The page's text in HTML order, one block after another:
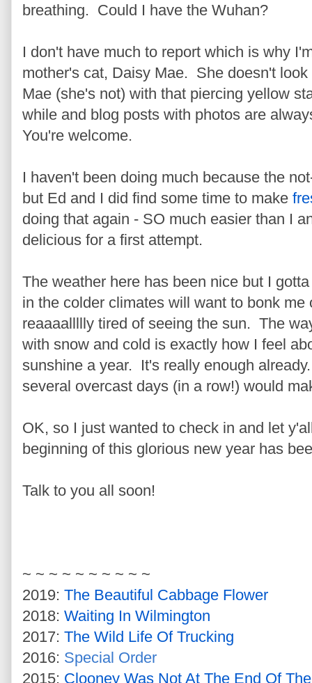
breathing. Could I have the Wuhan?
I don't have much to report which is why
mother's cat, Daisy Mae. She doesn't
Mae (she's not) with that piercing yellow
while and blog posts with photos are
You're welcome.
I haven't been doing much because the
but Ed and I did find some time to make
doing that again - SO much easier than I
delicious for a first attempt.
The weather here has been nice but I
in the colder climates will want to bonk me
reaaaallllly tired of seeing the sun. The
with snow and cold is exactly how I feel
sunshine a year. It's really enough
several overcast days (in a row!) would
OK, so I just wanted to check in and let
beginning of this glorious new year has
Talk to you all soon!
~ ~ ~ ~ ~ ~ ~ ~ ~ ~
2019: The Beautiful Cabbage Flower
2018: Waiting In Wilmington
2017: The Wild Life Of Trucking
2016: Special Order
2015: Clooney Was Not At The End Of